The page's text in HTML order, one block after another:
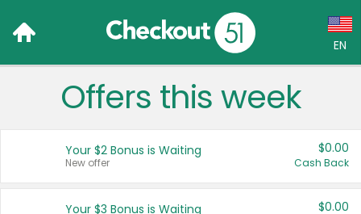
EN
Language:
Français (CA)
Offers this week
Your $2 Bonus is Waiting
New offer
$0.00
Cash Back
Your $3 Bonus is Waiting $0.00